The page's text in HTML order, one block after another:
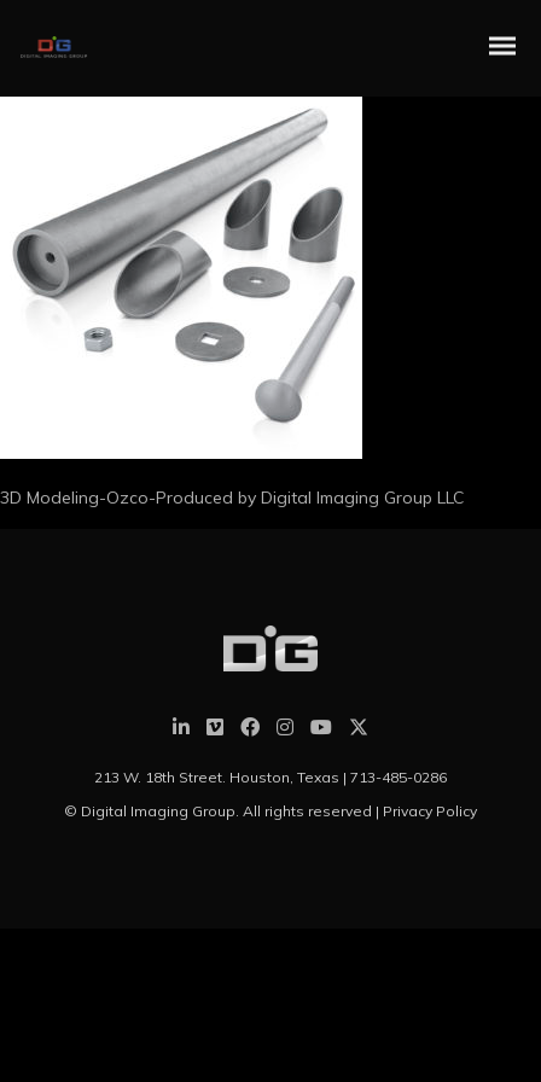
3D Modeling-Ozco-Produced by Digital Imaging Group LLC
213 W. 18th Street. Houston, Texas | 713-485-0286
© Digital Imaging Group. All rights reserved | Privacy Policy